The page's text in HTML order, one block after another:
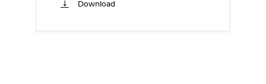
Download